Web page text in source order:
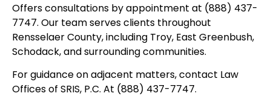
Offers consultations by appointment at (888) 437-
7747. Our team serves clients throughout
Rensselaer County, including Troy, East Greenbush,
Schodack, and surrounding communities.
For guidance on adjacent matters, contact Law
Offices of SRIS, P.C. At (888) 437-7747.